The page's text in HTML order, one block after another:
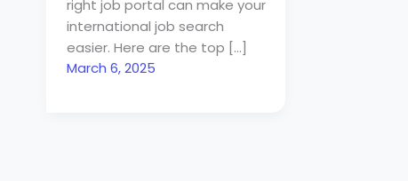
right job portal can make your
international job search
easier. Here are the top […]
March 6, 2025